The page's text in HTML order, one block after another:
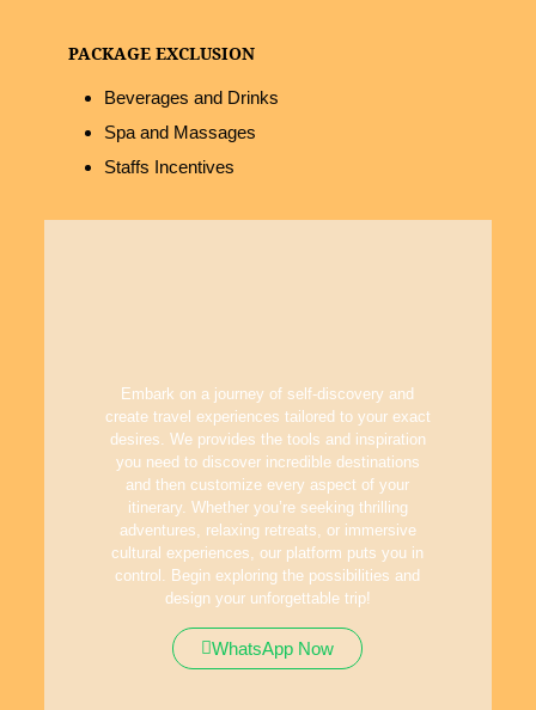
PACKAGE EXCLUSION
Beverages and Drinks
Spa and Massages
Staffs Incentives
Embark on a journey of self-discovery and
create travel experiences tailored to your exact
desires. We provides the tools and inspiration
you need to discover incredible destinations
and then customize every aspect of your
itinerary. Whether you’re seeking thrilling
adventures, relaxing retreats, or immersive
cultural experiences, our platform puts you in
control. Begin exploring the possibilities and
design your unforgettable trip!
WhatsApp Now